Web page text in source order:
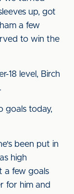
up, got
a few
to win the
18 level, Birch
goals today,
been put in
high
a few goals
for him and